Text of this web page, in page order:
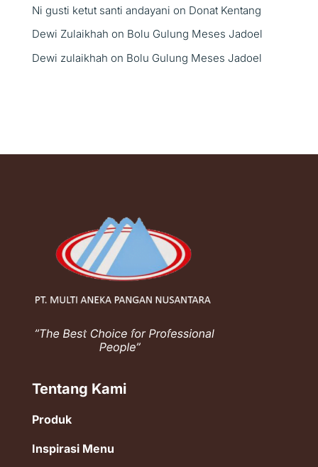
Ni gusti ketut santi andayani on Donat Kentang
Dewi Zulaikhah on Bolu Gulung Meses Jadoel
Dewi zulaikhah on Bolu Gulung Meses Jadoel
Tentang Kami
Produk
Inspirasi Menu